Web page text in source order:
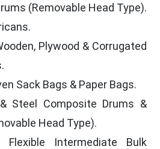
(Removable Head Type).
Plywood & Corrugated
Sack Bags & Paper Bags.
Steel Composite Drums &
Head Type).
Intermediate Bulk